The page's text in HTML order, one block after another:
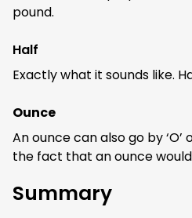
pound.
Half
Exactly what it sounds like.
Ounce
An ounce can also go by ‘O’
the fact that an ounce
Summary